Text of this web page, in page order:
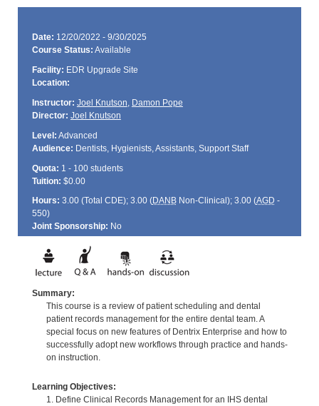
Date: 12/20/2022 - 9/30/2025
Course Status: Available
Facility: EDR Upgrade Site
Location:
Instructor: Joel Knutson, Damon Pope
Director: Joel Knutson
Level: Advanced
Audience: Dentists, Hygienists, Assistants, Support Staff
Quota: 1 - 100 students
Tuition: $0.00
Hours: 3.00 (Total CDE); 3.00 (DANBNon-Clinical); 3.00 (AGD -
550)
Joint Sponsorship: No
Summary:
This course is a review of patient scheduling and dental
patient records management for the entire dental team. A
special focus on new features of Dentrix Enterprise and how to
successfully adopt new workflows through practice and hands-
on instruction.
Learning Objectives:
1. Define Clinical Records Management for an IHS dental